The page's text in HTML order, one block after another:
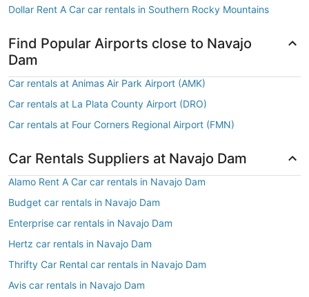
Dollar Rent A Car car rentals in Southern Rocky Mountains
Find Popular Airports close to Navajo
Dam
Car rentals at Animas Air Park Airport (AMK)
Car rentals at La Plata County Airport (DRO)
Car rentals at Four Corners Regional Airport (FMN)
Car Rentals Suppliers at Navajo Dam
Alamo Rent A Car car rentals in Navajo Dam
Budget car rentals in Navajo Dam
Enterprise car rentals in Navajo Dam
Hertz car rentals in Navajo Dam
Thrifty Car Rental car rentals in Navajo Dam
Avis car rentals in Navajo Dam